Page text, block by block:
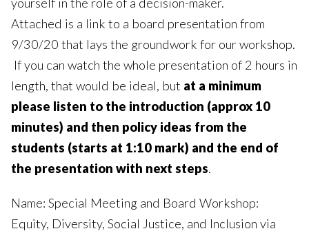
Attached is a link to a board presentation from
9/30/20 that lays the groundwork for our workshop.
If you can watch the whole presentation of 2 hours in
length, that would be ideal, but at a minimum
please listen to the introduction (approx 10
minutes) and then policy ideas from the
students (starts at 1:10 mark) and the end of
the presentation with next steps.
Name: Special Meeting and Board Workshop:
Equity, Diversity, Social Justice, and Inclusion via